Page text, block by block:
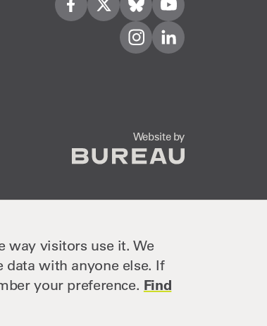
way visitors use it. We
with anyone else. If
your preference. Find
Visit us on Facebook
Visit us on Twitter
Visit us on Bleusky
Visit us on YouTube
Visit us on Instagram
Visit us on LinkedIn
Website byThe Bureau